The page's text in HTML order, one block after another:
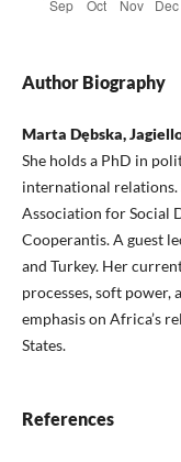
Author Biography
Marta Dębska,
She holds a PhD in
international relations.
Association for Social
Cooperantis. A guest
and Turkey. Her
processes, soft
emphasis on Africa’s
States.
References